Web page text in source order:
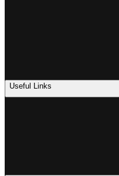
Useful Links